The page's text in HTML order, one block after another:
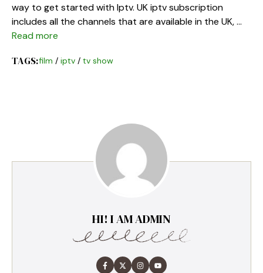
way to get started with Iptv. UK iptv subscription
includes all the channels that are available in the UK, …
Read more
TAGS:film / iptv/ tv show
HI! I AM ADMIN